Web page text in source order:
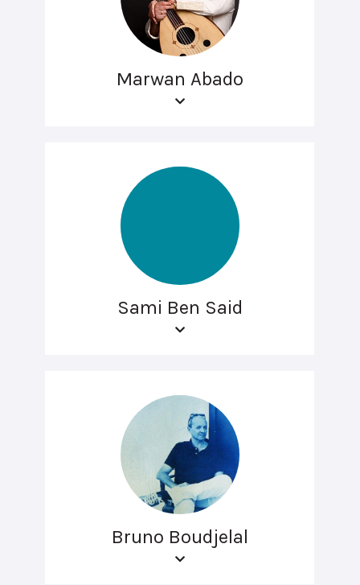
Marwan Abado
Sami Ben Said
Bruno Boudjelal